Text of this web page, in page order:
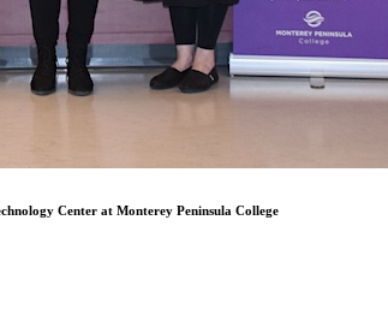
Center at Monterey Peninsula College